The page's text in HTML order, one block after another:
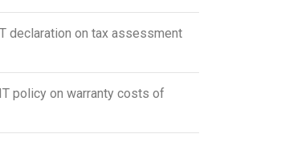
declaration on tax assessment
policy on warranty costs of